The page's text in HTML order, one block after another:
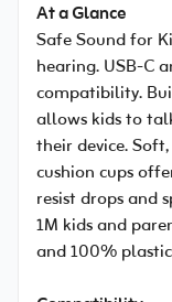
At a Glance
Safe Sound for
hearing. USB-C
compatibility.
allows kids to
their device.
cushion cups
resist drops and
1M kids and
and 100%